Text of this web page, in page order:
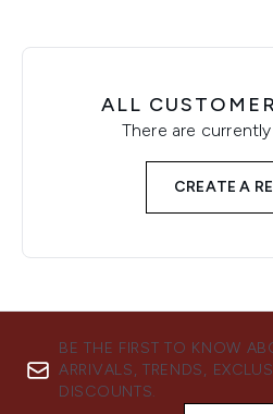
ALL
There are
CREATE A
BE THE FIRST TO KNOW
ARRIVALS, TRENDS,
DISCOUNTS.